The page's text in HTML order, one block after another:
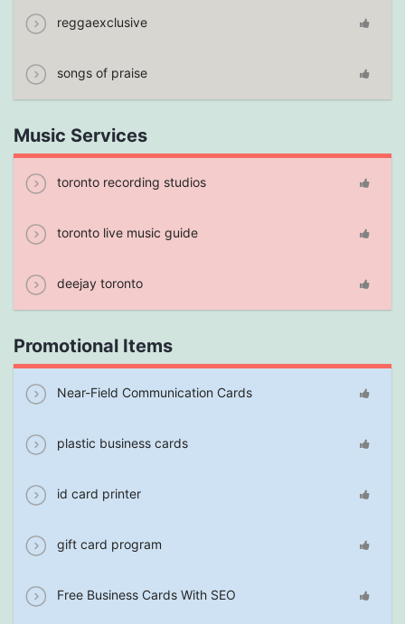
reggaexclusive
songs of praise
Music Services
toronto recording studios
toronto live music guide
deejay toronto
Promotional Items
Near-Field Communication Cards
plastic business cards
id card printer
gift card program
Free Business Cards With SEO